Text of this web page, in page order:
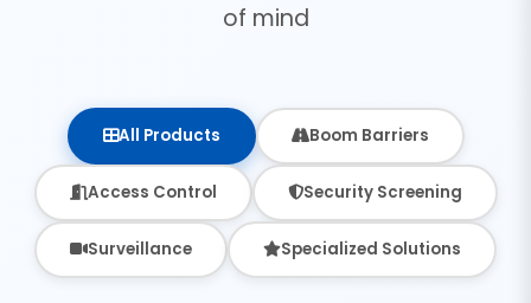
of mind
All Products Boom Barriers
Access Control Security Screening
Surveillance Specialized Solutions